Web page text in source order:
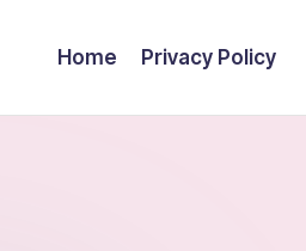
Home Privacy Policy